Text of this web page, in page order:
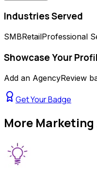
Industries Served
SMBRetailProfessional
Showcase Your
Add an AgencyReview
Get Your Badge
More Marketing